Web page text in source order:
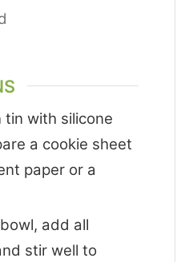
tin with silicone
a cookie sheet
paper or a
add all
stir well to